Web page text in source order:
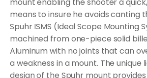
means to insure he avoids canting
Spuhr ISMS (Ideal Scope Mounting
machined from one-piece solid
Aluminum with no joints that can
a weakness in a mount. The unique
design of the Spuhr mount